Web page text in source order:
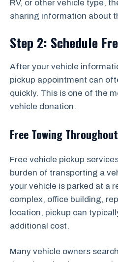
RV, or other vehicle type,
sharing information about
Step 2: Schedule
After your vehicle
pickup appointment can
quickly. This is one of the
vehicle donation.
Free Towing
Free vehicle pickup
burden of transporting a
your vehicle is parked at a
complex, office building,
location, pickup can
additional cost.
Many vehicle owners